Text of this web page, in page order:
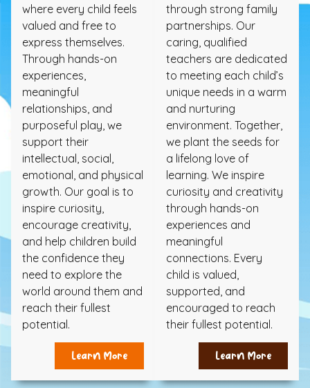
where every child feels
valued and free to
express themselves.
Through hands-on
experiences,
meaningful
relationships, and
purposeful play, we
support their
intellectual, social,
emotional, and physical
growth. Our goal is to
inspire curiosity,
encourage creativity,
and help children build
the confidence they
need to explore the
world around them and
reach their fullest
potential.
Learn More
through strong family
partnerships. Our
caring, qualified
teachers are dedicated
to meeting each child’s
unique needs in a warm
and nurturing
environment. Together,
we plant the seeds for
a lifelong love of
learning. We inspire
curiosity and creativity
through hands-on
experiences and
meaningful
connections. Every
child is valued,
supported, and
encouraged to reach
their fullest potential.
Learn More